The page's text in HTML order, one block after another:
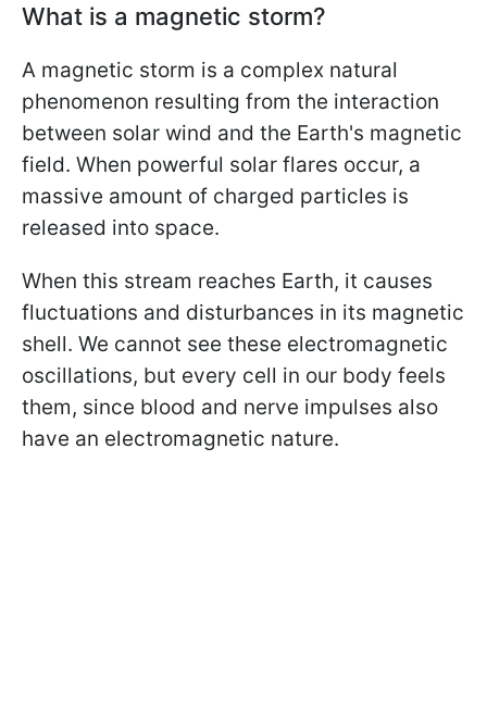
What is a magnetic storm?
A magnetic storm is a complex natural
phenomenon resulting from the interaction
between solar wind and the Earth's magnetic
field. When powerful solar flares occur, a
massive amount of charged particles is
released into space.
When this stream reaches Earth, it causes
fluctuations and disturbances in its magnetic
shell. We cannot see these electromagnetic
oscillations, but every cell in our body feels
them, since blood and nerve impulses also
have an electromagnetic nature.